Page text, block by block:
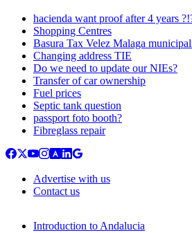
hacienda want proof after 4 years
Shopping Centres
Basura Tax Velez Malaga
Changing address TIE
Do we need to update our NIEs?
Transfer of car ownership
Fuel prices
Septic tank question
passport foto booth?
Fibreglass repair
Advertise with us
Contact us
Introduction to Andalucia